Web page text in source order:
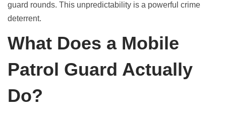
guard rounds. This unpredictability is a powerful crime
deterrent.
What Does a Mobile
Patrol Guard Actually
Do?